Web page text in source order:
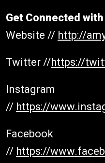
Get Connected
Website // http://
Twitter //https://
Instagram
// https://
Facebook
// https://